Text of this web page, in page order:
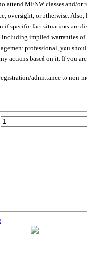
attend MFNW classes and/
oversight, or otherwise.
if specific fact situations are
implied warranties
professional, you
actions based on it. If you
admittance to non-